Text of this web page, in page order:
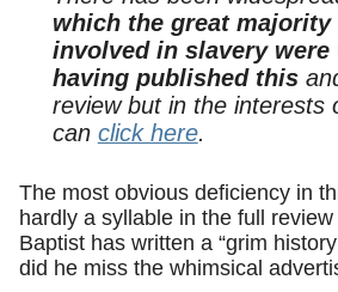
which the great
involved in slavery
having published this
review but in the interests
can click here.
The most obvious deficiency in
hardly a syllable in the full
Baptist has written a “grim
did he miss the whimsical